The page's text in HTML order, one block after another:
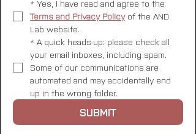
*
Terms and Privacy Policy of the AND
Lab website.
* A quick heads-up: please check all
your email inboxes, including spam.
Some of our communications are
automated and may accidentally end
up in the wrong folder.
SUBMIT